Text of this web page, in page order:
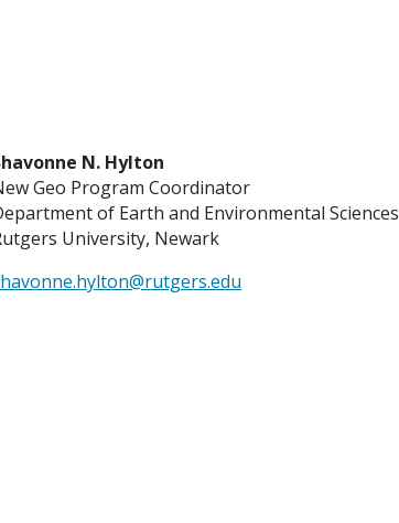
N. Hylton
Geo Program Coordinator
of Earth and Environmental Sciences
University, Newark